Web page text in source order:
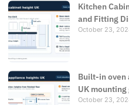
Kitchen
and Fitting
October 23,
Built-in oven
UK mounting
October 23,